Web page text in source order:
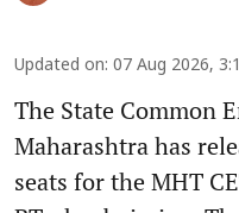
Updated on: 07 Aug 2026,
The State Common
Maharashtra has
seats for the MHT